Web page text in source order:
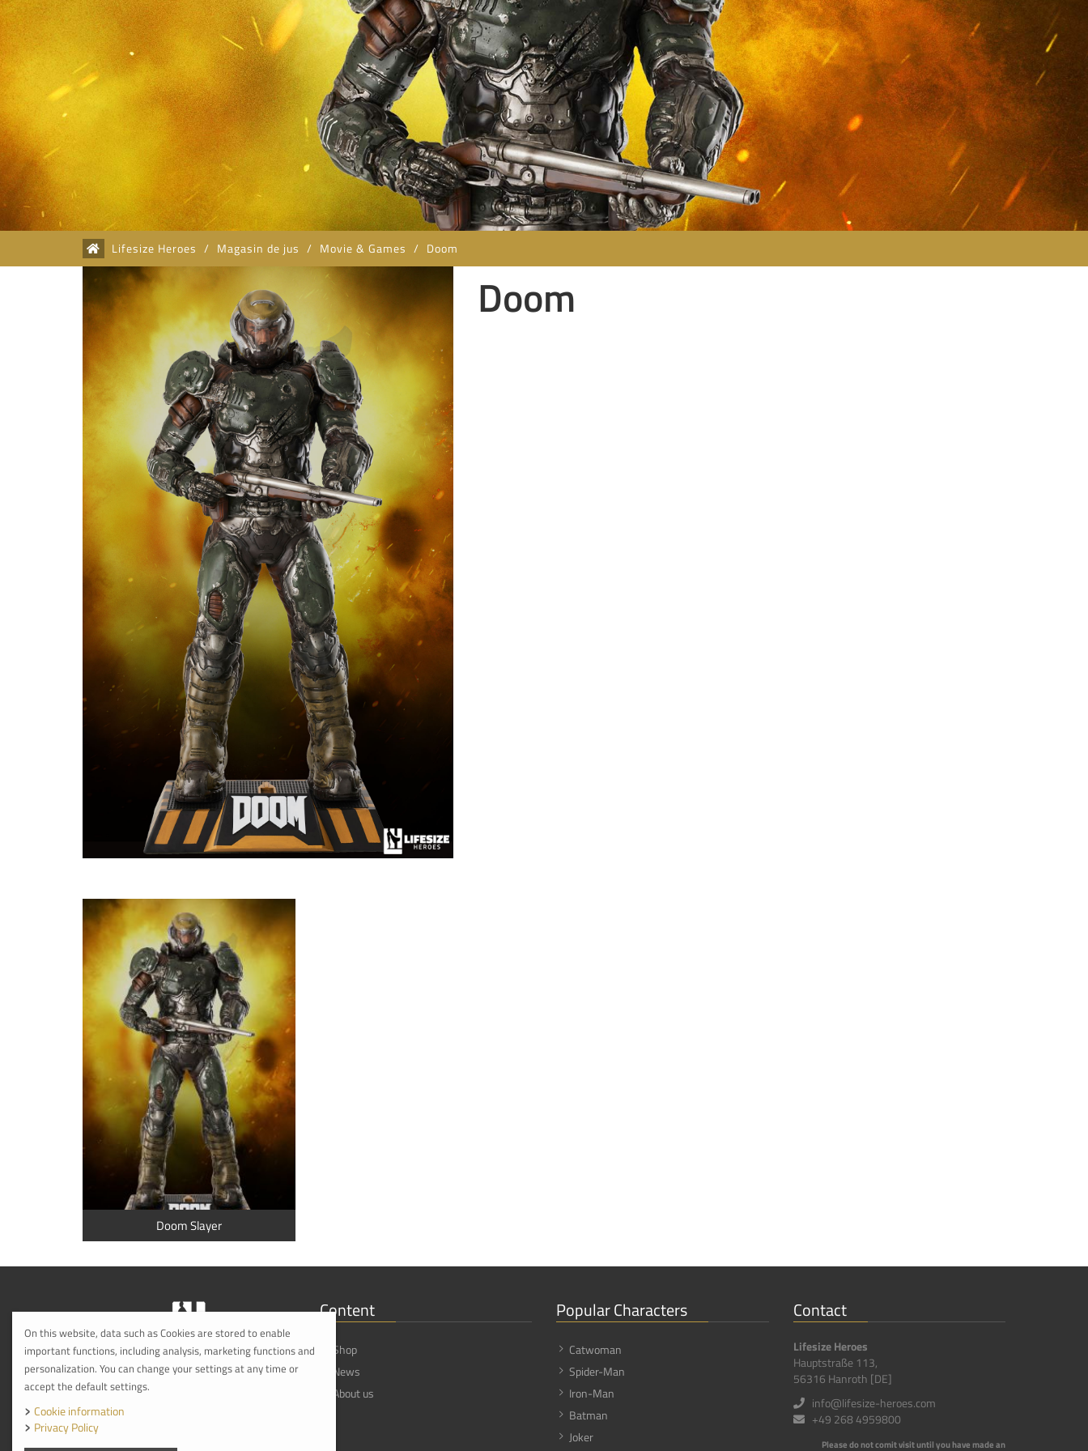
On this website, data such as Cookies are stored to enable
important functions, including analysis, marketing functions and
personalization. You can change your settings at any time or
accept the default settings.
Cookie information
Privacy Policy
Lifesize Heroes / Magasin de jus / Movie & Games / Doom
Doom
Doom Slayer
Content
Shop
News
About us
Popular Characters
Catwoman
Spider-Man
Iron-Man
Batman
Joker
Contact
Lifesize Heroes
Hauptstraße 113,
56316 Hanroth [DE]
info@lifesize-heroes.com
+49 268 4959800
Please do not comit visit until you have made an